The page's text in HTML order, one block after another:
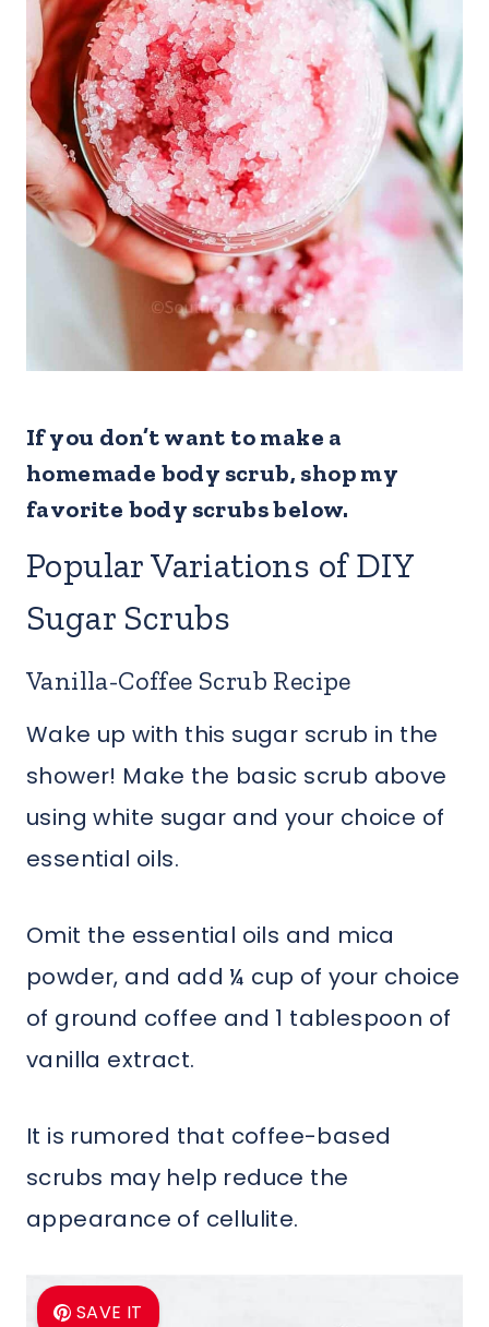
If you don’t want to make a
homemade body scrub, shop my
favorite body scrubs below.
Popular Variations of DIY
Sugar Scrubs
Vanilla-Coffee Scrub Recipe
Wake up with this sugar scrub in the
shower! Make the basic scrub above
using white sugar and your choice of
essential oils.
Omit the essential oils and mica
powder, and add ¼ cup of your choice
of ground coffee and 1 tablespoon of
vanilla extract.
It is rumored that coffee-based
scrubs may help reduce the
appearance of cellulite.
SAVE IT